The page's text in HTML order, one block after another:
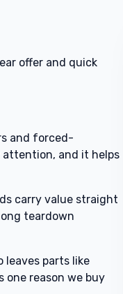
offer and quick
and forced-
and it helps
carry value straight
teardown
leaves parts like
reason we buy